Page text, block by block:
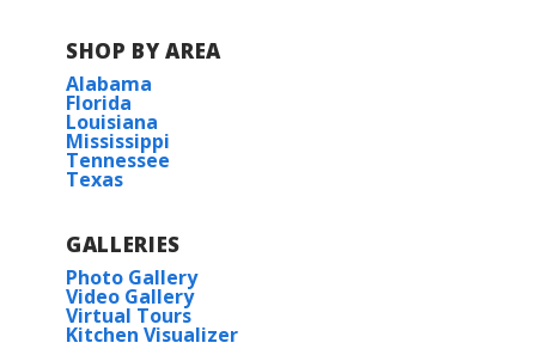
SHOP BY AREA
Alabama
Florida
Louisiana
Mississippi
Tennessee
Texas
GALLERIES
Photo Gallery
Video Gallery
Virtual Tours
Kitchen Visualizer